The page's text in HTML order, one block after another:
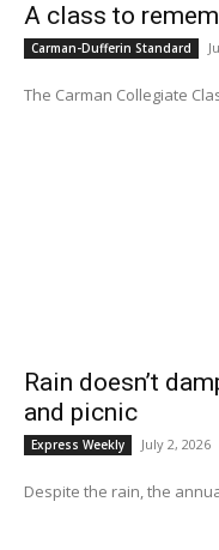
A class to
Carman-Dufferin Standard
The Carman Collegiate
Rain doesn’t
and picnic
Express Weekly July 2, 2026
Despite the rain, the